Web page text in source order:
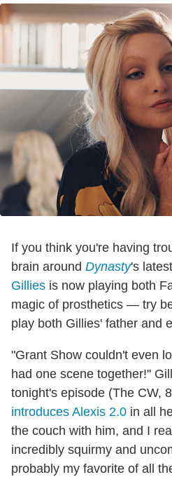
If you think you're having
brain around Dynasty's
Gillies is now playing both
magic of prosthetics — try
play both Gillies' father and
"Grant Show couldn't even
had one scene together!"
tonight's episode (The CW,
introduces Alexis 2.0 in all
the couch with him, and I
incredibly squirmy and
probably my favorite of all